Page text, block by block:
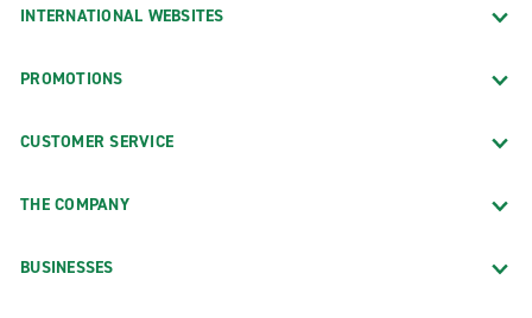
INTERNATIONAL WEBSITES
PROMOTIONS
CUSTOMER SERVICE
THE COMPANY
BUSINESSES